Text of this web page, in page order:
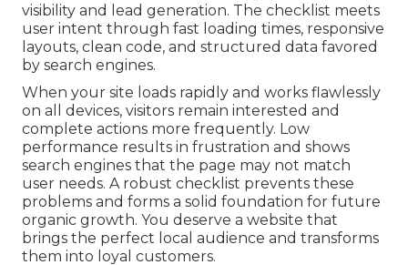
visibility and lead generation. The checklist meets
user intent through fast loading times, responsive
layouts, clean code, and structured data favored
by search engines.
When your site loads rapidly and works flawlessly
on all devices, visitors remain interested and
complete actions more frequently. Low
performance results in frustration and shows
search engines that the page may not match
user needs. A robust checklist prevents these
problems and forms a solid foundation for future
organic growth. You deserve a website that
brings the perfect local audience and transforms
them into loyal customers.